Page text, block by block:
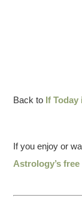
Back to If
If you enjoy or
Astrology’s